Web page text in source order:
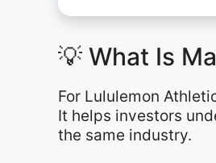
💡 What Is
For Lululemon
It helps investors
the same industry.